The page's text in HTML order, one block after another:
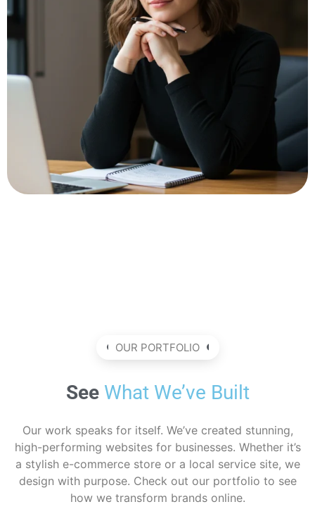
OUR PORTFOLIO
SeeWhat We’ve Built
Our work speaks for itself. We’ve created stunning,
high-performing websites for businesses. Whether it’s
a stylish e-commerce store or a local service site, we
design with purpose. Check out our portfolio to see
how we transform brands online.